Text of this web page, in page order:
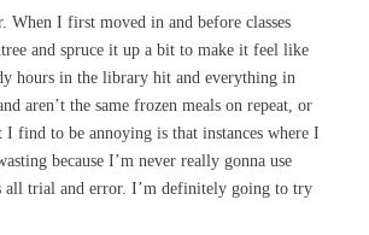
When I first moved in and before classes
and spruce it up a bit to make it feel like
hours in the library hit and everything in
aren’t the same frozen meals on repeat, or
I find to be annoying is that instances where I
because I’m never really gonna use
all trial and error. I’m definitely going to try